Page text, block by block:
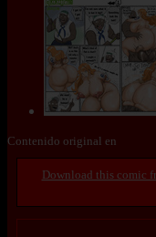
Contenido original en